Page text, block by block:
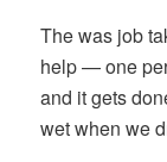
The was job
help — one
and it gets
wet when we